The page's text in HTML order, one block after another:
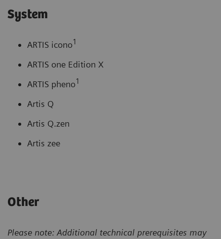
System
ARTIS icono1
ARTIS one Edition X
ARTIS pheno1
Artis Q
Artis Q.zen
Artis zee
Other
Please note: Additional technical prerequisites may